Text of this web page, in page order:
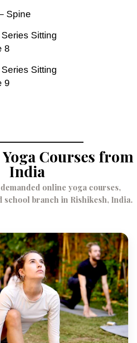
Spine
Sitting
8
Sitting
9
Courses from
India
online yoga courses,
school branch in Rishikesh, India.